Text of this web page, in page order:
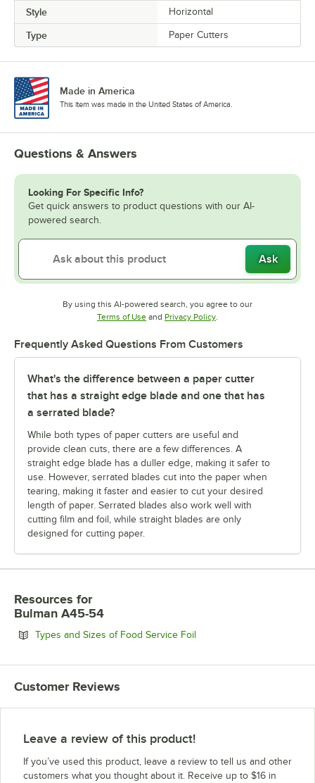
Style Horizontal
Type Paper Cutters
Made in America
This item was made in the United States of America.
Questions & Answers
Looking For Specific Info?
Get quick answers to product questions with our AI-
powered search.
Ask
By using this AI-powered search, you agree to our
Terms of UseOpens in new tab
and Privacy PolicyOpens in new tab
.
Frequently Asked Questions From Customers
What's the difference between a paper cutter
that has a straight edge blade and one that has
a serrated blade?
While both types of paper cutters are useful and
provide clean cuts, there are a few differences. A
straight edge blade has a duller edge, making it safer to
use. However, serrated blades cut into the paper when
tearing, making it faster and easier to cut your desired
length of paper. Serrated blades also work well with
cutting film and foil, while straight blades are only
designed for cutting paper.
Resources for
Bulman A45-54
Types and Sizes of Food Service FoilOpens in new tab
Customer Reviews
Leave a review of this product!
If you’ve used this product, leave a review to tell us and other
customers what you thought about it. Receive up to $16 in